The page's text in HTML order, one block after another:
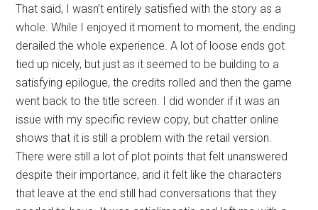
That said, I wasn’t entirely satisfied with the story as a
whole. While I enjoyed it moment to moment, the ending
derailed the whole experience. A lot of loose ends got
tied up nicely, but just as it seemed to be building to a
satisfying epilogue, the credits rolled and then the game
went back to the title screen. I did wonder if it was an
issue with my specific review copy, but chatter online
shows that it is still a problem with the retail version.
There were still a lot of plot points that felt unanswered
despite their importance, and it felt like the characters
that leave at the end still had conversations that they